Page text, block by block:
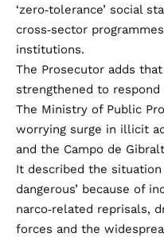
‘zero‑tolerance’ social
cross‑sector
institutions.
The Prosecutor adds
strengthened to
The Ministry of Public
worrying surge in illicit
and the Campo de
It described the situation
dangerous’ because of
narco‑related reprisals,
forces and the